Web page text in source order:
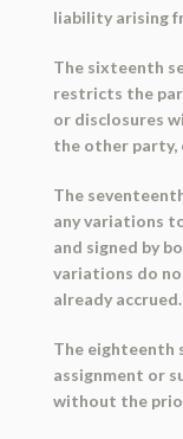
liability arising
The sixteenth
restricts the
or disclosures
the other party,
The
any variations
and signed by
variations do
already accrued.
The eighteenth
assignment or
without the